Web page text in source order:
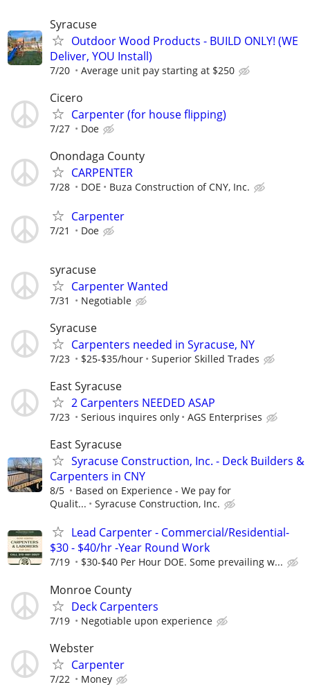
Syracuse
Outdoor Wood Products - BUILD ONLY! (WE
Deliver, YOU Install)
7/20 Average unit pay starting at $250
Cicero
Carpenter (for house flipping)
7/27 Doe
Onondaga County
CARPENTER
7/28 DOE Buza Construction of CNY, Inc.
Carpenter
7/21 Doe
syracuse
Carpenter Wanted
7/31 Negotiable
Syracuse
Carpenters needed in Syracuse, NY
7/23 $25-$35/hour Superior Skilled Trades
East Syracuse
2 Carpenters NEEDED ASAP
7/23 Serious inquires only AGS Enterprises
East Syracuse
Syracuse Construction, Inc. - Deck Builders &
Carpenters in CNY
8/5
Based on Experience - We pay for
Qualit...
Syracuse Construction, Inc.
Lead Carpenter - Commercial/Residential-
$30 - $40/hr -Year Round Work
7/19 $30-$40 Per Hour DOE. Some prevailing w...
Monroe County
Deck Carpenters
7/19 Negotiable upon experience
Webster
Carpenter
7/22 Money